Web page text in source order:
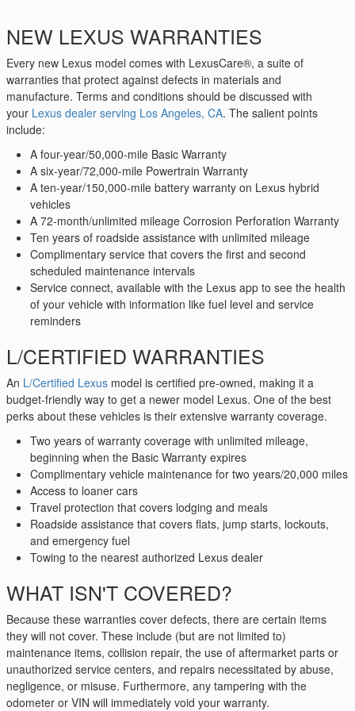
NEW LEXUS WARRANTIES
Every new Lexus model comes with LexusCare®, a suite of
warranties that protect against defects in materials and
manufacture. Terms and conditions should be discussed with
your Lexus dealer serving Los Angeles, CA. The salient points
include:
A four-year/50,000-mile Basic Warranty
A six-year/72,000-mile Powertrain Warranty
A ten-year/150,000-mile battery warranty on Lexus hybrid
vehicles
A 72-month/unlimited mileage Corrosion Perforation Warranty
Ten years of roadside assistance with unlimited mileage
Complimentary service that covers the first and second
scheduled maintenance intervals
Service connect, available with the Lexus app to see the health
of your vehicle with information like fuel level and service
reminders
L/CERTIFIED WARRANTIES
An L/Certified Lexus model is certified pre-owned, making it a
budget-friendly way to get a newer model Lexus. One of the best
perks about these vehicles is their extensive warranty coverage.
Two years of warranty coverage with unlimited mileage,
beginning when the Basic Warranty expires
Complimentary vehicle maintenance for two years/20,000 miles
Access to loaner cars
Travel protection that covers lodging and meals
Roadside assistance that covers flats, jump starts, lockouts,
and emergency fuel
Towing to the nearest authorized Lexus dealer
WHAT ISN'T COVERED?
Because these warranties cover defects, there are certain items
they will not cover. These include (but are not limited to)
maintenance items, collision repair, the use of aftermarket parts or
unauthorized service centers, and repairs necessitated by abuse,
negligence, or misuse. Furthermore, any tampering with the
odometer or VIN will immediately void your warranty.